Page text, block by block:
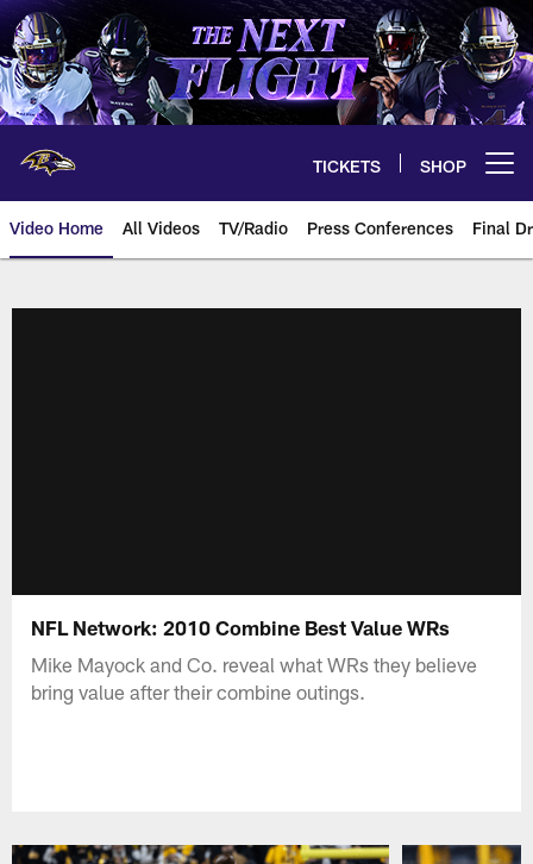
Skip
to
main
content
TICKETS SHOP
Video Home All Videos TV/Radio Press Conferences Final
NFL Network: 2010 Combine Best Value WRs
Mike Mayock and Co. reveal what WRs they believe
bring value after their combine outings.